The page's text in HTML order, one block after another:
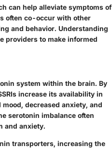
can help alleviate symptoms of
often co-occur with other
and behavior. Understanding
providers to make informed
system within the brain. By
increase its availability in
decreased anxiety, and
serotonin imbalance often
and anxiety.
transporters, increasing the